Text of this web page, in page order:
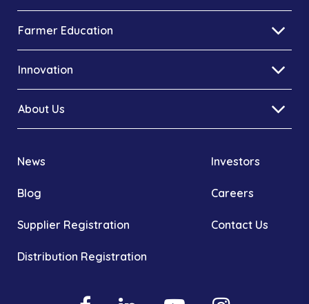
Farmer Education
Innovation
About Us
News
Blog
Supplier Registration
Distribution Registration
Investors
Careers
Contact Us